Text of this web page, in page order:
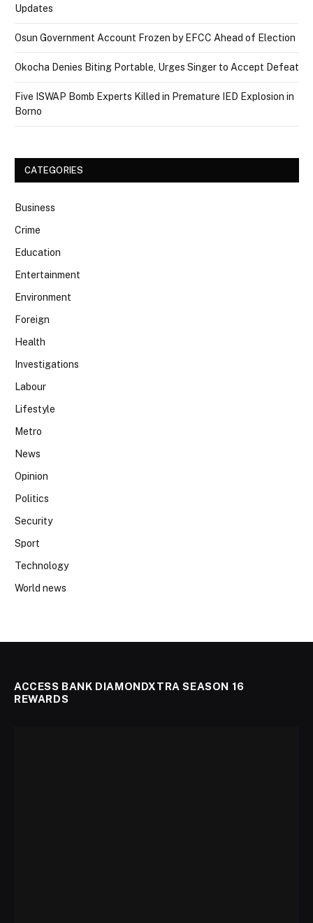
Updates
Osun Government Account Frozen by EFCC Ahead of Election
Okocha Denies Biting Portable, Urges Singer to Accept Defeat
Five ISWAP Bomb Experts Killed in Premature IED Explosion in
Borno
CATEGORIES
Business
Crime
Education
Entertainment
Environment
Foreign
Health
Investigations
Labour
Lifestyle
Metro
News
Opinion
Politics
Security
Sport
Technology
World news
ACCESS BANK DIAMONDXTRA SEASON 16
REWARDS